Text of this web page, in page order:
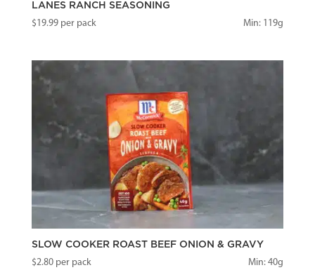
LANES RANCH SEASONING
$19.99per pack Min: 119g
SLOW COOKER ROAST BEEF ONION & GRAVY
$2.80per pack Min: 40g